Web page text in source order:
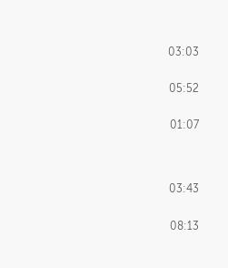
43:16
43:59
10:50
03:03
05:52
01:07
03:43
08:13